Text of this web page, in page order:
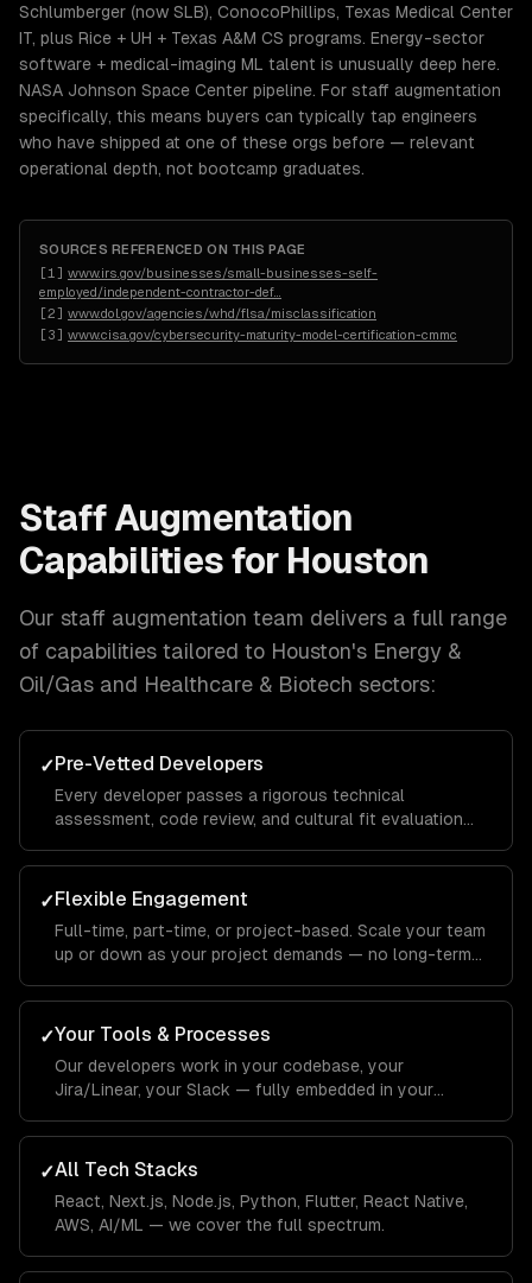
Schlumberger (now SLB), ConocoPhillips, Texas Medical Center
IT, plus Rice + UH + Texas A&M CS programs. Energy-sector
software + medical-imaging ML talent is unusually deep here.
NASA Johnson Space Center pipeline. For staff augmentation
specifically, this means buyers can typically tap engineers
who have shipped at one of these orgs before — relevant
operational depth, not bootcamp graduates.
SOURCES REFERENCED ON THIS PAGE
[1 ] www.irs.gov/businesses/small-businesses-self-
employed/independent-contractor-def
[2] www.dol.gov/agencies/whd/flsa/misclassification
[3] www.cisa.gov/cybersecurity-maturity-model-certification-cmmc
Staff Augmentation
Capabilities for Houston
Our staff augmentation team delivers a full range
of capabilities tailored to Houston's Energy &
Oil/Gas and Healthcare & Biotech sectors:
✓Pre-Vetted Developers
Every developer passes a rigorous technical
assessment, code review, and cultural fit evaluation
✓Flexible Engagement
Full-time, part-time, or project-based. Scale your team
up or down as your project demands — no long-term
✓Your Tools & Processes
Our developers work in your codebase, your
Jira/Linear, your Slack — fully embedded in your
✓All Tech Stacks
React, Next.js, Node.js, Python, Flutter, React Native,
AWS, AI/ML — we cover the full spectrum.